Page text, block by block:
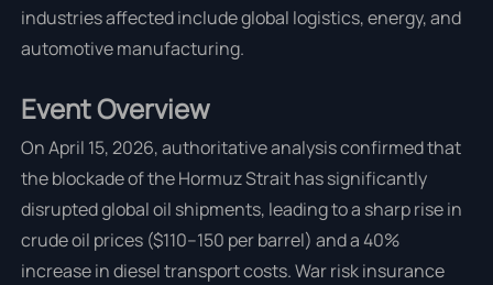
industries affected include global logistics, energy, and
automotive manufacturing.
Event Overview
On April 15, 2026, authoritative analysis confirmed that
the blockade of the Hormuz Strait has significantly
disrupted global oil shipments, leading to a sharp rise in
crude oil prices ($110–150 per barrel) and a 40%
increase in diesel transport costs. War risk insurance